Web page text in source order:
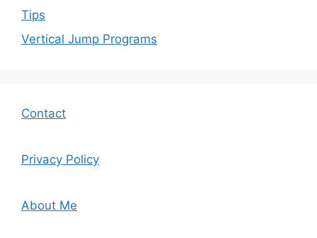
Tips
Vertical Jump Programs
Contact
Privacy Policy
About Me